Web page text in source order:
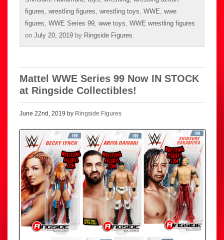
figures wrestling figures wrestling toys WWE wwe
figures WWE Series 99 wwe toys WWE wrestling figures
on July 20, 2019 by Ringside Figures
Mattel WWE Series 99 Now IN STOCK
at Ringside Collectibles!
June 22nd, 2019 by Ringside Figures